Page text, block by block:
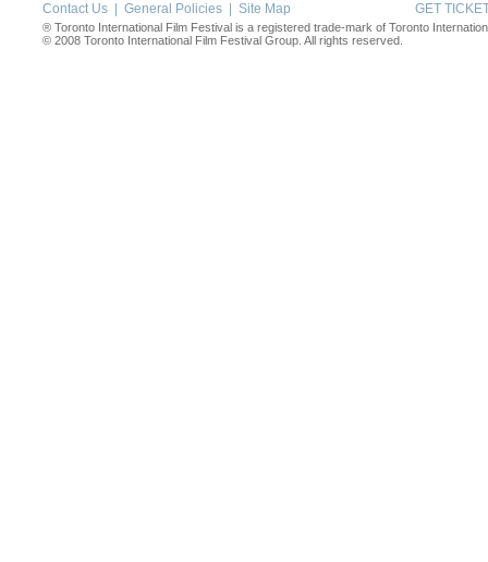
Contact Us General Policies Site Map GET
® Toronto International Film Festival is a registered trade-mark of Toronto
© 2008 Toronto International Film Festival Group. All rights reserved.